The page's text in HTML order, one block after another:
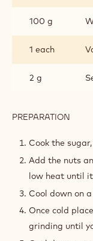
100 g
1 each
2 g
PREPARATION
A
Cook the
Add the nuts
low heat until
Cool down on
Once cold
grinding until